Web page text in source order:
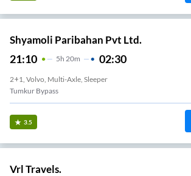
Shyamoli Paribahan Pvt Ltd.
21:10 5H 20m 02:30
2+1, Volvo, Multi-Axle, Sleeper
Tumkur Bypass
3.5
Vrl Travels.